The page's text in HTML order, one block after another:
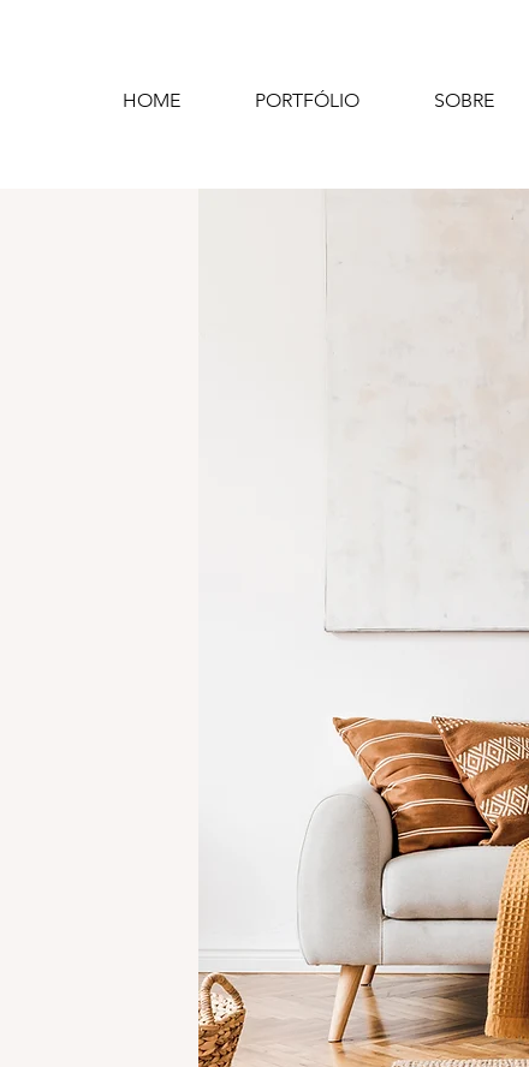
HOME PORTFÓLIO SOBRE